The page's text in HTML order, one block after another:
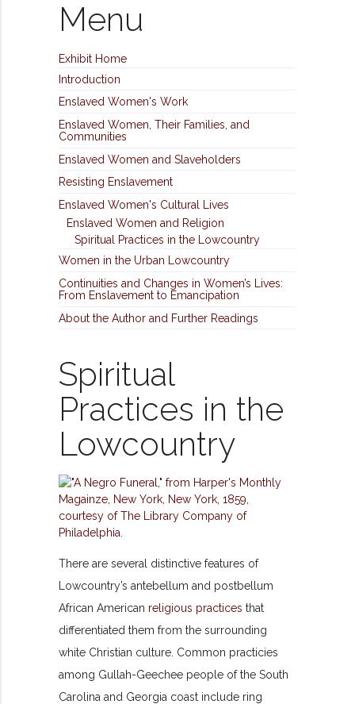
Menu
Exhibit Home
Introduction
Enslaved Women's Work
Enslaved Women, Their Families, and
Communities
Enslaved Women and Slaveholders
Resisting Enslavement
Enslaved Women's Cultural Lives
Enslaved Women and Religion
Spiritual Practices in the Lowcountry
Women in the Urban Lowcountry
Continuities and Changes in Women’s Lives:
From Enslavement to Emancipation
About the Author and Further Readings
Spiritual
Practices in the
Lowcountry
There are several distinctive features of
Lowcountry’s antebellum and postbellum
African American religious practices that
differentiated them from the surrounding
white Christian culture. Common practicies
among Gullah-Geechee people of the South
Carolina and Georgia coast include ring